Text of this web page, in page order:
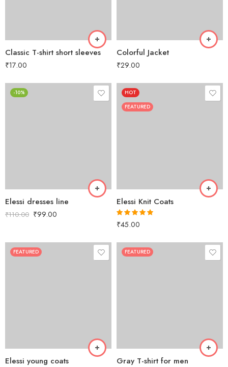
Classic T-shirt short sleeves
₹17.00
Colorful Jacket
₹29.00
-10%
Elessi dresses line
₹110.00 ₹99.00
HOT
FEATURED
Elessi Knit Coats
Rated5.00
out of 5
₹45.00
FEATURED
Elessi young coats
FEATURED
Gray T-shirt for men